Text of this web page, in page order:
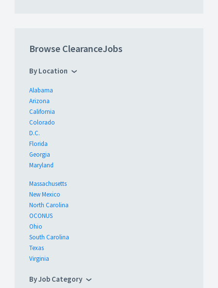
Browse ClearanceJobs
By Location
Alabama
Arizona
California
Colorado
D.C.
Florida
Georgia
Maryland
Massachusetts
New Mexico
North Carolina
OCONUS
Ohio
South Carolina
Texas
Virginia
By Job Category